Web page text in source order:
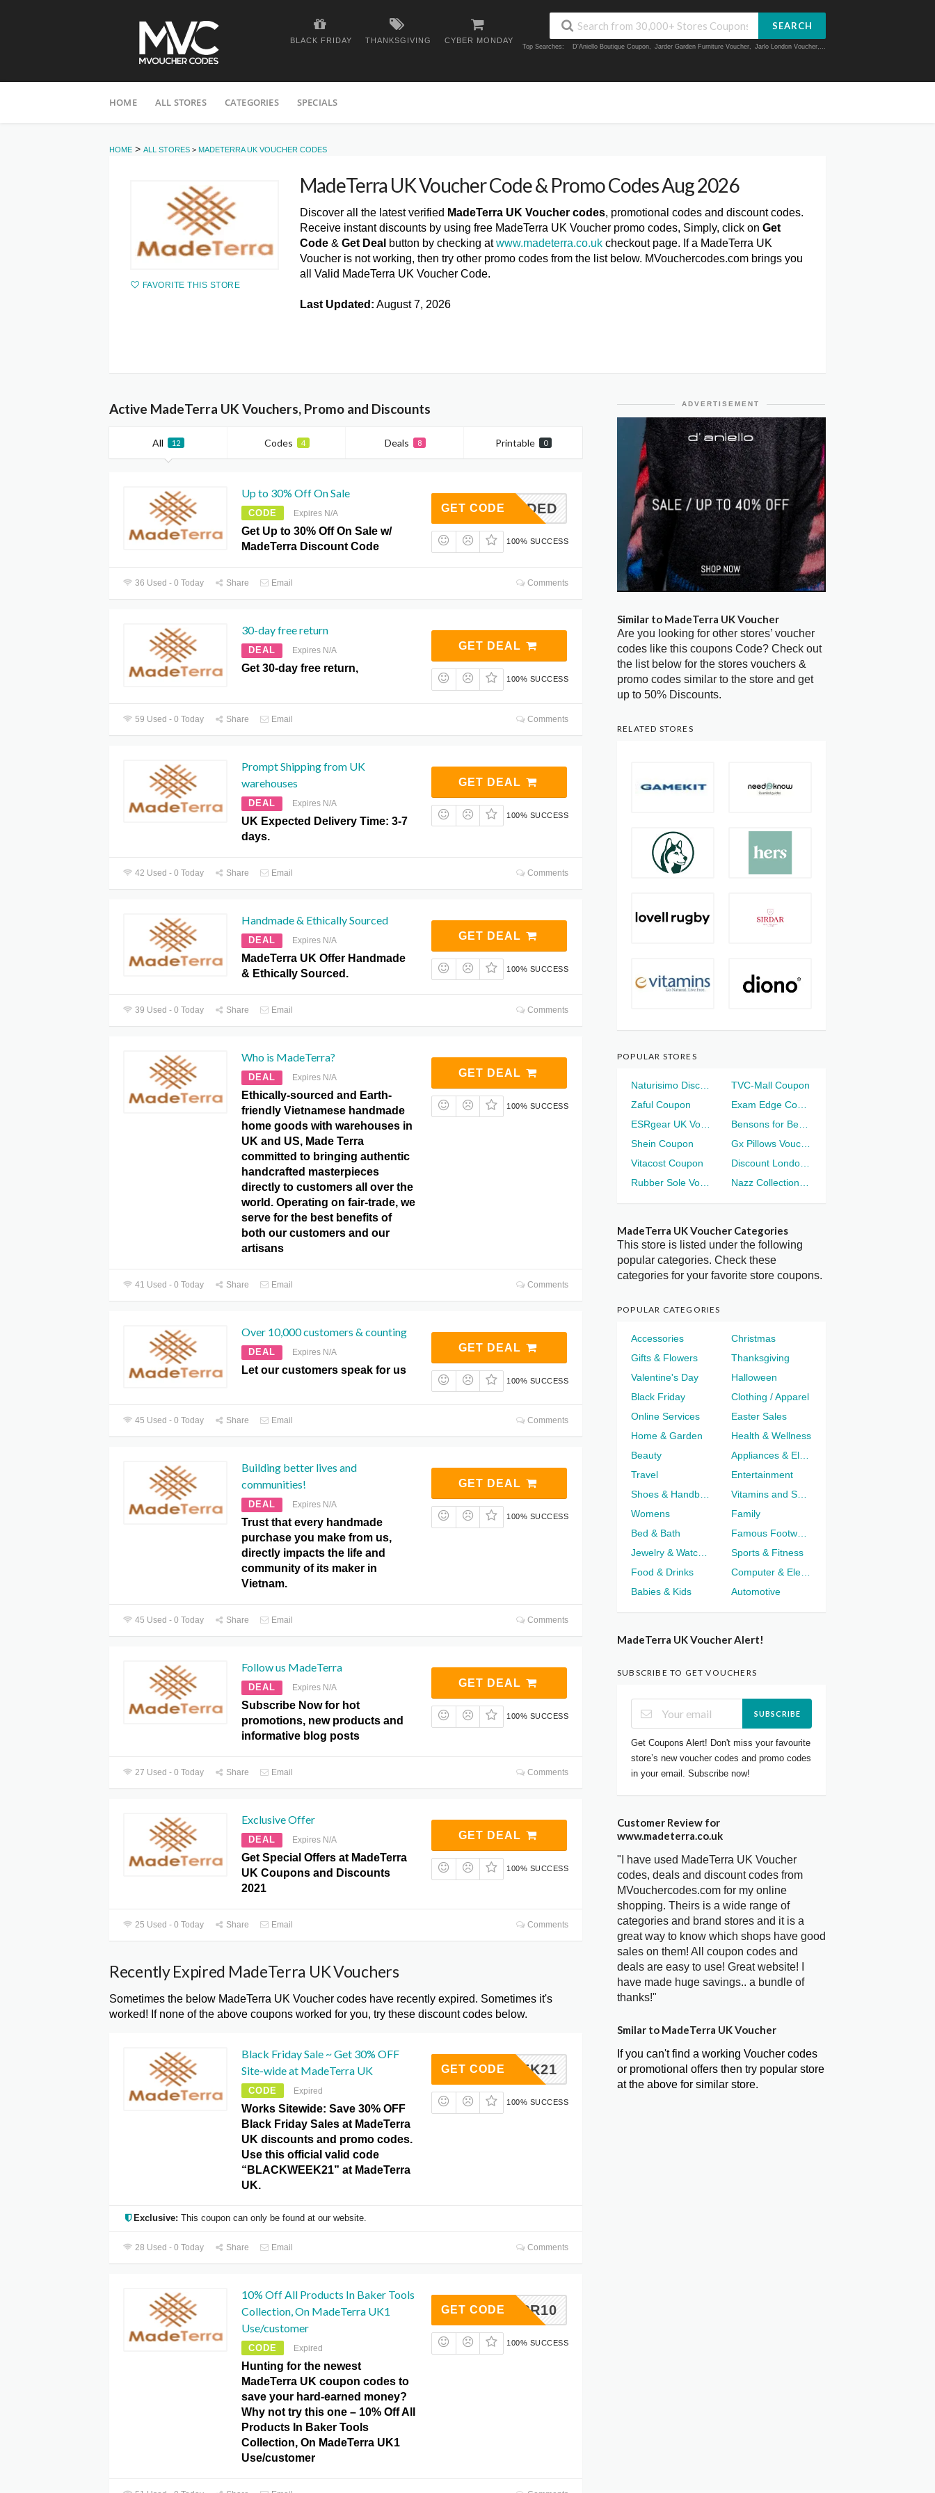
BLACK FRIDAY THANKSGIVING CYBER MONDAY
SEARCH
Top Searches: D'Aniello Boutique Coupon, Jarder Garden Furniture Voucher, Jarlo London Voucher,...
to
HOME ALL STORES CATEGORIES SPECIALS
HOME > ALL STORES > MADETERRA UK VOUCHER CODES
FAVORITE THIS STORE
MadeTerra UK Voucher Code & Promo Codes Aug 2026
Discover all the latest verified MadeTerra UK Voucher codes, promotional codes and discount codes.
Receive instant discounts by using free MadeTerra UK Voucher promo codes, Simply, click on Get
Code & Get Deal button by checking atwww.madeterra.co.uk checkout page. If a MadeTerra UK
Voucher is not working, then try other promo codes from the list below. MVouchercodes.com brings you
all Valid MadeTerra UK Voucher Code.
Last Updated: August 7, 2026
Active MadeTerra UK Vouchers, Promo and Discounts
All 12 Codes 4 Deals 8 Printable 0
Up to 30% Off On Sale
CODE Expires N/A
Get Up to 30% Off On Sale w/
MadeTerra Discount Code
T NEEDED
GET CODE
100% SUCCESS
36 Used - 0 Today Share Email Comments
30-day free return
DEAL Expires N/A
Get 30-day free return,
GET DEAL
100% SUCCESS
59 Used - 0 Today Share Email Comments
Prompt Shipping from UK
warehouses
DEAL Expires N/A
UK Expected Delivery Time: 3-7
days.
GET DEAL
100% SUCCESS
42 Used - 0 Today Share Email Comments
Handmade & Ethically Sourced
DEAL Expires N/A
MadeTerra UK Offer Handmade
& Ethically Sourced.
GET DEAL
100% SUCCESS
39 Used - 0 Today Share Email Comments
Who is MadeTerra?
DEAL Expires N/A
Ethically-sourced and Earth-
friendly Vietnamese handmade
home goods with warehouses in
UK and US, Made Terra
committed to bringing authentic
handcrafted masterpieces
directly to customers all over the
world. Operating on fair-trade, we
serve for the best benefits of
both our customers and our
artisans
GET DEAL
100% SUCCESS
41 Used - 0 Today Share Email Comments
Over 10,000 customers & counting
DEAL Expires N/A
Let our customers speak for us
GET DEAL
100% SUCCESS
45 Used - 0 Today Share Email Comments
Building better lives and
communities!
DEAL Expires N/A
Trust that every handmade
purchase you make from us,
directly impacts the life and
community of its maker in
Vietnam.
GET DEAL
100% SUCCESS
45 Used - 0 Today Share Email Comments
Follow us MadeTerra
DEAL Expires N/A
Subscribe Now for hot
promotions, new products and
informative blog posts
GET DEAL
100% SUCCESS
27 Used - 0 Today Share Email Comments
Exclusive Offer
DEAL Expires N/A
Get Special Offers at MadeTerra
UK Coupons and Discounts
2021
GET DEAL
100% SUCCESS
25 Used - 0 Today Share Email Comments
Recently Expired MadeTerra UK Vouchers
Sometimes the below MadeTerra UK Voucher codes have recently expired. Sometimes it's
worked! If none of the above coupons worked for you, try these discount codes below.
Black Friday Sale ~ Get 30% OFF
Site-wide at MadeTerra UK
CODE Expired
Works Sitewide: Save 30% OFF
Black Friday Sales at MadeTerra
UK discounts and promo codes.
Use this official valid code
“BLACKWEEK21” at MadeTerra
UK.
CKWEEK21
GET CODE
100% SUCCESS
Exclusive:This coupon can only be found at our website.
28 Used - 0 Today Share Email Comments
10% Off All Products In Baker Tools
Collection, On MadeTerra UK1
Use/customer
CODE Expired
Hunting for the newest
MadeTerra UK coupon codes to
save your hard-earned money?
Why not try this one – 10% Off All
Products In Baker Tools
Collection, On MadeTerra UK1
Use/customer
MTAPR10
GET CODE
100% SUCCESS
ADVERTISEMENT
Similar to MadeTerra UK Voucher
Are you looking for other stores’ voucher
codes like this coupons Code? Check out
the list below for the stores vouchers &
promo codes similar to the store and get
up to 50% Discounts.
RELATED STORES
POPULAR STORES
TVC-Mall Coupon
Zaful Coupon
Shein Coupon
Vitacost Coupon
MadeTerra UK Voucher Categories
This store is listed under the following
popular categories. Check these
categories for your favorite store coupons.
POPULAR CATEGORIES
Accessories
Christmas
Gifts & Flowers
Thanksgiving
Valentine's Day
Halloween
Black Friday
Clothing / Apparel
Online Services
Easter Sales
Home & Garden
Health & Wellness
Beauty
Travel
Entertainment
Womens
Family
Bed & Bath
Sports & Fitness
Food & Drinks
Babies & Kids
Automotive
MadeTerra UK Voucher Alert!
SUBSCRIBE TO GET VOUCHERS
SUBSCRIBE
Get Coupons Alert! Don't miss your favourite
store’s new voucher codes and promo codes
in your email. Subscribe now!
Customer Review for
www.madeterra.co.uk
"I have used MadeTerra UK Voucher
codes, deals and discount codes from
MVouchercodes.com for my online
shopping. Theirs is a wide range of
categories and brand stores and it is a
great way to know which shops have good
sales on them! All coupon codes and
deals are easy to use! Great website! I
have made huge savings.. a bundle of
thanks!"
Smilar to MadeTerra UK Voucher
If you can't find a working Voucher codes
or promotional offers then try popular store
at the above for similar store.